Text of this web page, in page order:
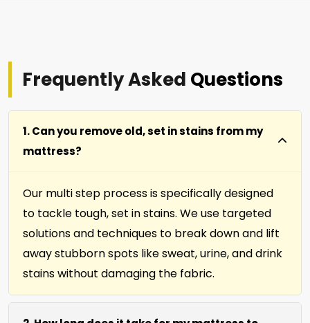
Frequently Asked Questions
1. Can you remove old, set in stains from my
mattress?
Our multi step process is specifically designed
to tackle tough, set in stains. We use targeted
solutions and techniques to break down and lift
away stubborn spots like sweat, urine, and drink
stains without damaging the fabric.